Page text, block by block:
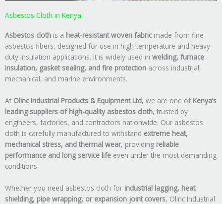
Asbestos Cloth in Kenya
Asbestos cloth is a heat-resistant woven fabricmade from fine
asbestos fibers, designed for use in high-temperature and heavy-
duty insulation applications. It is widely used in welding, furnace
insulation, gasket sealing, and fire protection across industrial,
mechanical, and marine environments.
At Olinc Industrial Products & Equipment Ltd, we are one of Kenya’s
leading suppliers of high-quality asbestos cloth, trusted by
engineers, factories, and contractors nationwide. Our asbestos
cloth is carefully manufactured to withstand extreme heat,
mechanical stress, and thermal wear, providing reliable
performance and long service life even under the most demanding
conditions.
Whether you need asbestos cloth for industrial lagging, heat
shielding, pipe wrapping, or expansion joint covers, Olinc Industrial